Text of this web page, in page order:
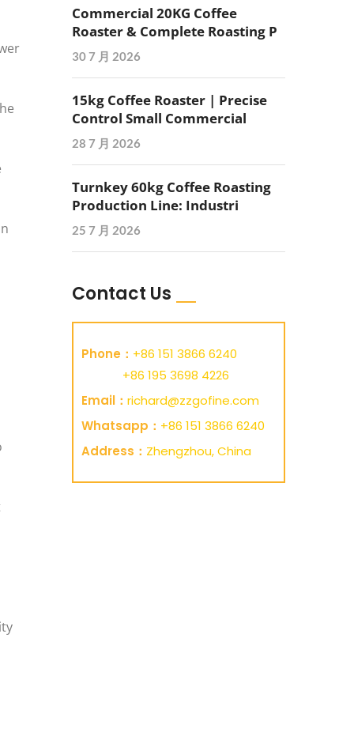
Commercial 20KG Coffee
Roaster & Complete Roasting P
30 7 月 2026
15kg Coffee Roaster | Precise
Control Small Commercial
28 7 月 2026
Turnkey 60kg Coffee Roasting
Production Line: Industri
25 7 月 2026
Contact Us
Phone： +86 151 3866 6240
+86 195 3698 4226
Email： richard@zzgofine.com
Whatsapp： +86 151 3866 6240
Address： Zhengzhou, China